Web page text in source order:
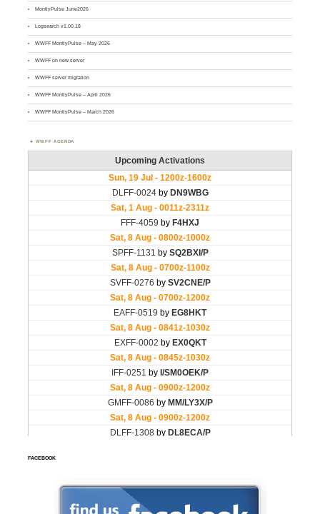
MontlyPulse June2026
Logsearch v1.00.18
WWFF MontlyPulse – May 2026
WWFF on new server
WWFF server migration
WWFF MontlyPulse – April 2026
WWFF MontlyPulse – March 2026
WWFF AGENDA
FACEBOOK